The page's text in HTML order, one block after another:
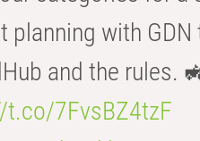
planning with GDN
and the rules.
t.co/7FvsBZ4tzF